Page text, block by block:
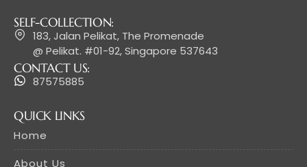
QUICK LINKS
Home
About Us
SELF-COLLECTION:
183, Jalan Pelikat, The Promenade
@ Pelikat. #01-92, Singapore 537643
CONTACT US:
87575885